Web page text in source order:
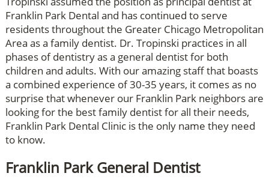
Franklin Park Dental and has continued to serve
residents throughout the Greater Chicago Metropolitan
Area as a family dentist. Dr. Tropinski practices in all
phases of dentistry as a general dentist for both
children and adults. With our amazing staff that boasts
a combined experience of 30-35 years, it comes as no
surprise that whenever our Franklin Park neighbors are
looking for the best family dentist for all their needs,
Franklin Park Dental Clinic is the only name they need
to know.
Franklin Park General Dentist